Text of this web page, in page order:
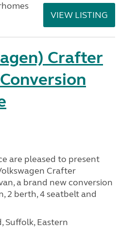
VIEW LISTING
Crafter
are pleased to present
Crafter
a brand new conversion
2 berth, 4 seatbelt and
Suffolk, Eastern